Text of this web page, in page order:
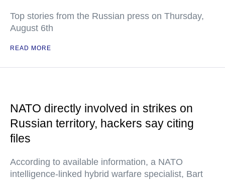
Top stories from the Russian press on Thursday,
August 6th
READ MORE
NATO directly involved in strikes on
Russian territory, hackers say citing
files
According to available information, a NATO
intelligence-linked hybrid warfare specialist, Bart